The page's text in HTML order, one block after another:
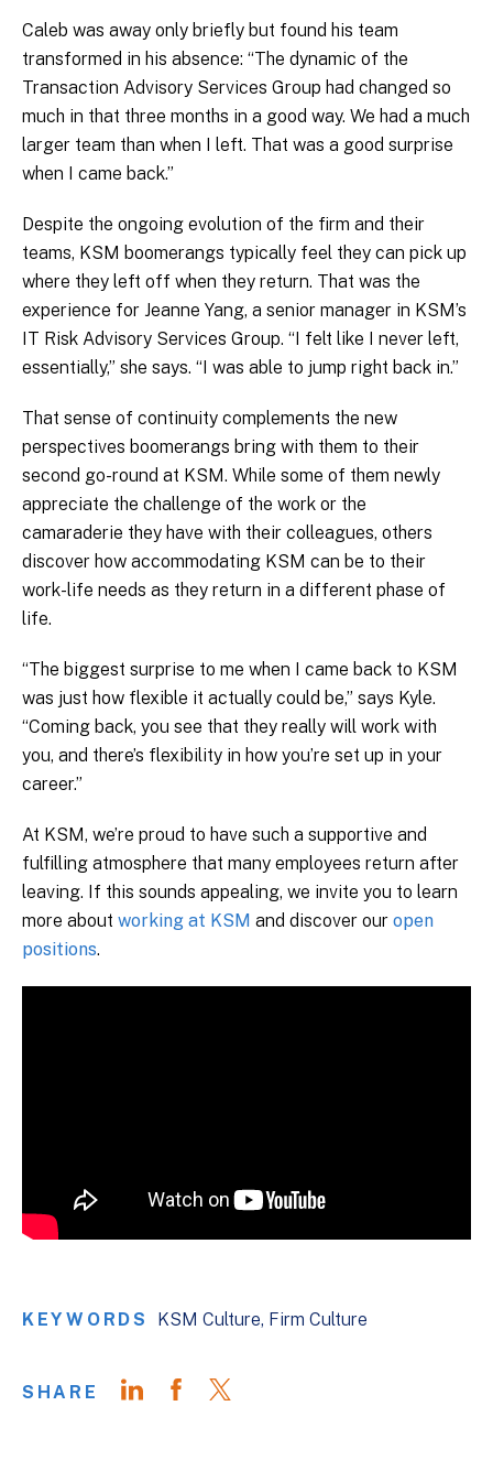
Caleb was away only briefly but found his team
transformed in his absence: “The dynamic of the
Transaction Advisory Services Group had changed so
much in that three months in a good way. We had a much
larger team than when I left. That was a good surprise
when I came back.”
Despite the ongoing evolution of the firm and their
teams, KSM boomerangs typically feel they can pick up
where they left off when they return. That was the
experience for Jeanne Yang, a senior manager in KSM’s
IT Risk Advisory Services Group. “I felt like I never left,
essentially,” she says. “I was able to jump right back in.”
That sense of continuity complements the new
perspectives boomerangs bring with them to their
second go-round at KSM. While some of them newly
appreciate the challenge of the work or the
camaraderie they have with their colleagues, others
discover how accommodating KSM can be to their
work-life needs as they return in a different phase of
life.
“The biggest surprise to me when I came back to KSM
was just how flexible it actually could be,” says Kyle.
“Coming back, you see that they really will work with
you, and there’s flexibility in how you’re set up in your
career.”
At KSM, we’re proud to have such a supportive and
fulfilling atmosphere that many employees return after
leaving. If this sounds appealing, we invite you to learn
more about working at KSM and discover our open
positions.
KEYWORDS KSM Culture Firm Culture
SHARE